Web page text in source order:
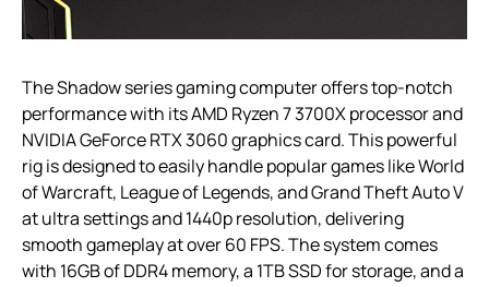
The Shadow series gaming computer offers top-notch
performance with its AMD Ryzen 7 3700X processor and
NVIDIA GeForce RTX 3060 graphics card. This powerful
rig is designed to easily handle popular games like World
of Warcraft, League of Legends, and Grand Theft Auto V
at ultra settings and 1440p resolution, delivering
smooth gameplay at over 60 FPS. The system comes
with 16GB of DDR4 memory, a 1TB SSD for storage, and a